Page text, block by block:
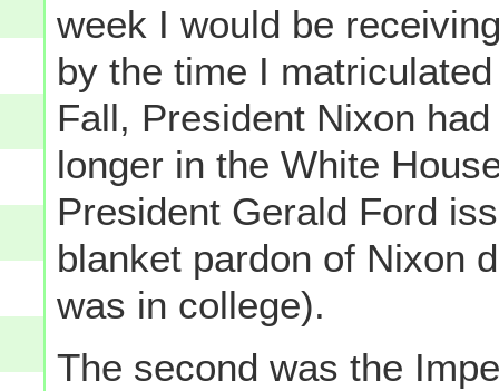
week I would be
by the time I
Fall, President Nixon
longer in the White
President Gerald Ford
blanket pardon of Nixon
was in college).
The second was the